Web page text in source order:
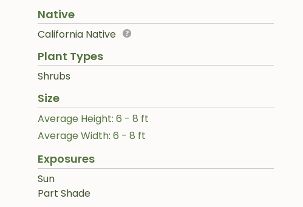
Native
California Native
Plant Types
Shrubs
Size
Average Height: 6 - 8 ft
Average Width: 6 - 8 ft
Exposures
Sun
Part Shade